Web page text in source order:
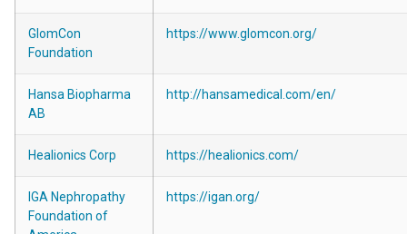
GlomCon
Foundation
https://www.glomcon.org/
Hansa Biopharma
AB
http://hansamedical.com/en/
Healionics Corp https://healionics.com/
IGA Nephropathy
Foundation of
https://igan.org/